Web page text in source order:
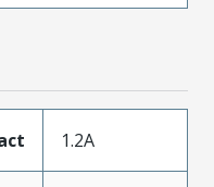
1.2A